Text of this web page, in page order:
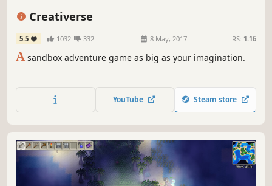
Creativerse
5.5 1032 332 8 May, 2017 RS: 1.16
A sandbox adventure game as big as your imagination.
YouTube Steam store